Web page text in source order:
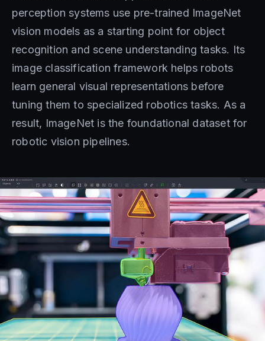
perception systems use pre-trained ImageNet
vision models as a starting point for object
recognition and scene understanding tasks. Its
image classification framework helps robots
learn general visual representations before
tuning them to specialized robotics tasks. As a
result, ImageNet is the foundational dataset for
robotic vision pipelines.